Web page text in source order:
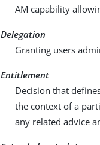
AM capability
Delegation
Granting users
Entitlement
Decision that
the context of a
any related advice